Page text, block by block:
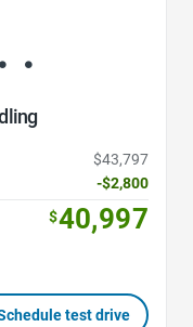
$43,797
-$2,800
$40,997
test drive